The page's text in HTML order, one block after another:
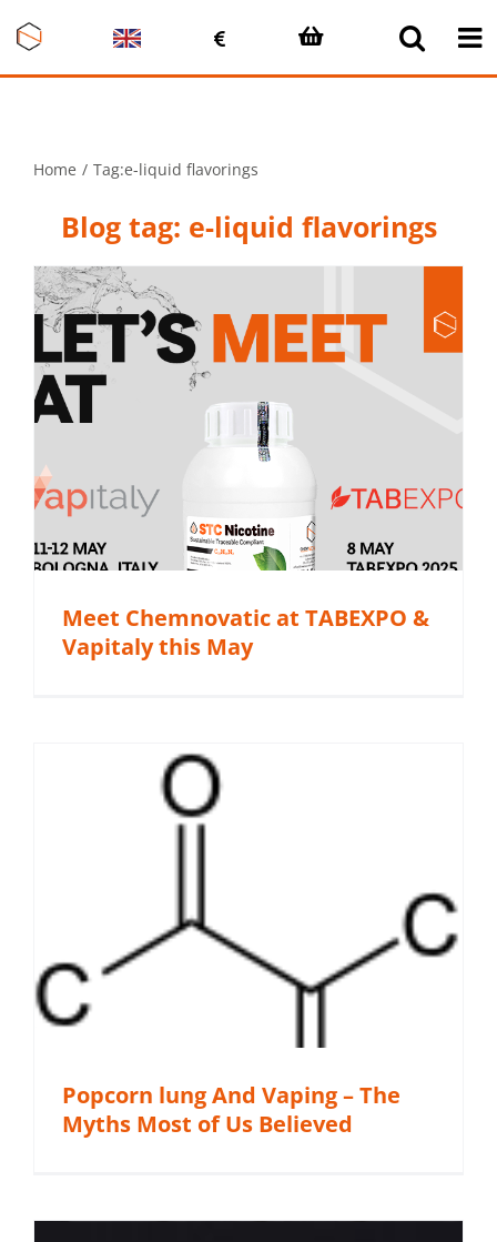
content
Home Tag:e-liquid flavorings
Blog tag: e-liquid flavorings
Meet Chemnovatic at TABEXPO &
Vapitaly this May
Popcorn lung And Vaping – The
Myths Most of Us Believed